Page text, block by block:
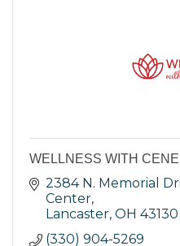
WELLNESS WITH
2384 N. Memorial
Center
Lancaster OH 43130
(330) 904-5269